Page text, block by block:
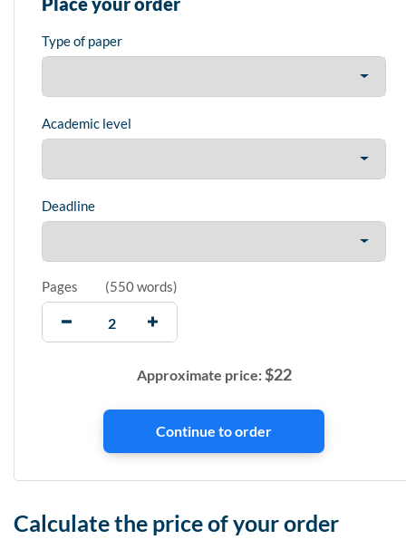
Type of paper
Academic level
Deadline
Pages (550 words)
Approximate price:$22
Calculate the price of your order